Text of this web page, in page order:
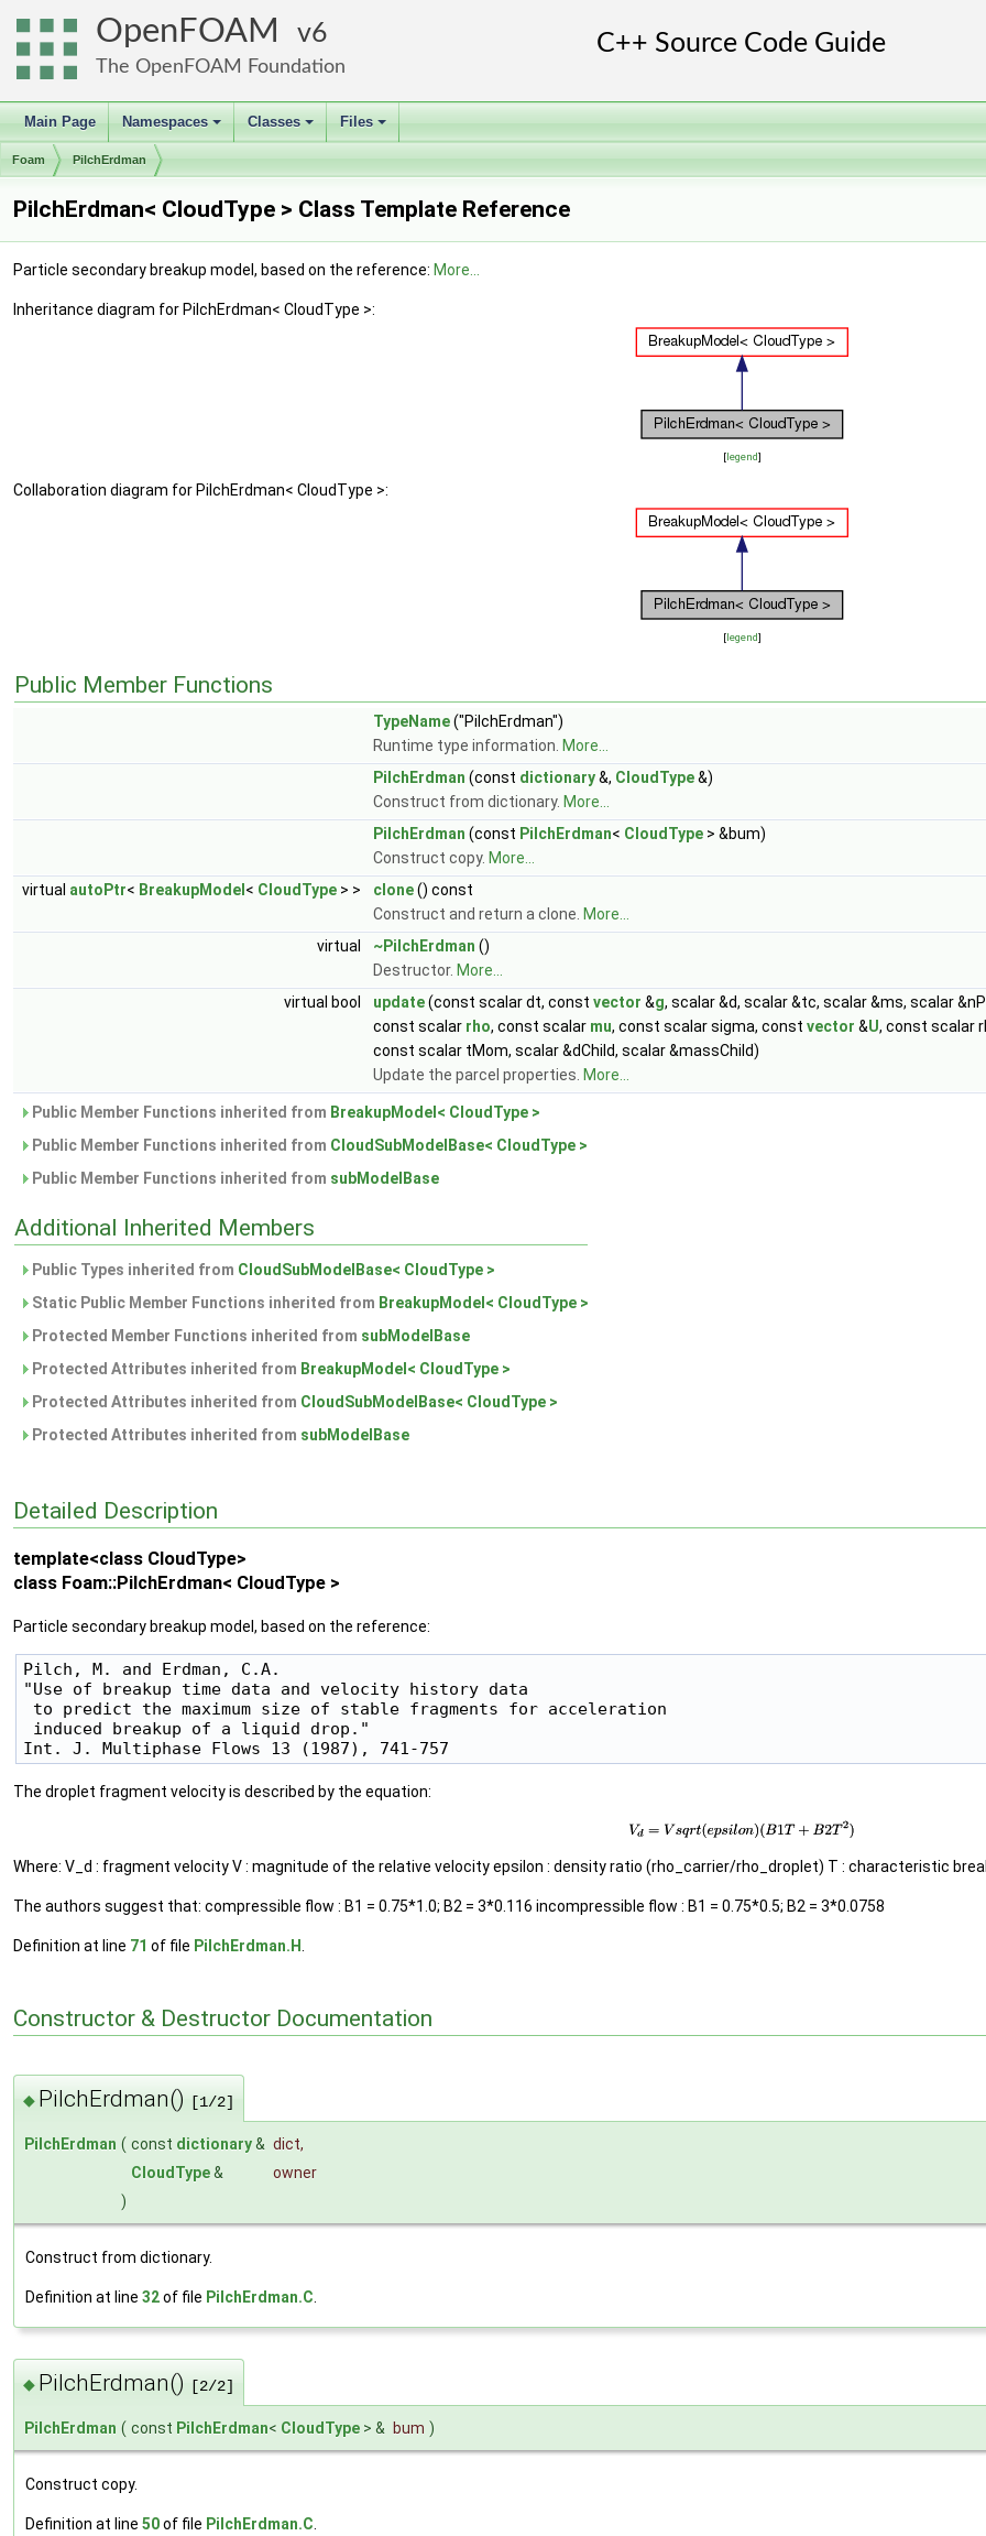
OpenFOAM 6
The OpenFOAM Foundation
Main Page
+
Namespaces
+
Classes
+
Files
Foam PilchErdman
PilchErdman< CloudType > Class Template Reference
Particle secondary breakup model, based on the reference: More...
Inheritance diagram for PilchErdman< CloudType >:
[legend]
Collaboration diagram for PilchErdman< CloudType >:
[legend]
Public Member Functions
TypeName("PilchErdman")
Runtime type information. More...
PilchErdman (const dictionary&, CloudType&)
Construct from dictionary. More...
PilchErdman (const PilchErdman< CloudType > &bum)
Construct copy. More...
virtual autoPtr< BreakupModel < CloudType > > clone() const
Construct and return a clone. More...
virtual
~PilchErdman ()
Destructor. More...
virtual bool
update(const scalar dt, const vector &g, scalar &d, scalar &tc, scalar &ms, scalar
const scalar rho, const scalar mu, const scalar sigma, const vector &U, const scalar
const scalar tMom, scalar &dChild, scalar &massChild)
Update the parcel properties. More...
Public Member Functions inherited from BreakupModel< CloudType >
Public Member Functions inherited from CloudSubModelBase< CloudType >
Public Member Functions inherited from subModelBase
Additional Inherited Members
Public Types inherited from CloudSubModelBase< CloudType >
Static Public Member Functions inherited from BreakupModel< CloudType >
Protected Member Functions inherited from subModelBase
Protected Attributes inherited from BreakupModel< CloudType >
Protected Attributes inherited from CloudSubModelBase< CloudType >
Protected Attributes inherited from subModelBase
Detailed Description
template<class CloudType>
class Foam::PilchErdman< CloudType >
Particle secondary breakup model, based on the reference:
Pilch, M. and Erdman, C.A.
"Use of breakup time data and velocity history data
to predict the maximum size of stable fragments for acceleration
induced breakup of a liquid drop."
The droplet fragment velocity is described by the equation:
Where: V_d : fragment velocity V : magnitude of the relative velocity epsilon : density ratio (rho_carrier/rho_droplet) T : characteristic
The authors suggest that: compressible flow : B1 = 0.75*1.0; B2 = 3*0.116 incompressible flow : B1 = 0.75*0.5; B2 = 3*0.0758
Definition at line 71 of file PilchErdman.H
Constructor & Destructor Documentation
◆ PilchErdman() [1/2]
PilchErdman ( const dictionary& dict,
CloudType&
owner
)
Construct from dictionary.
Definition at line 32of file PilchErdman.C
◆ PilchErdman() [2/2]
PilchErdman ( const PilchErdman< CloudType > & bum )
Construct copy.
Definition at line 50of file PilchErdman.C